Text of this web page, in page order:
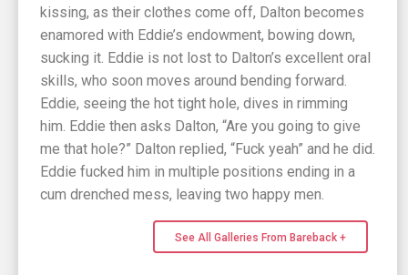
kissing, as their clothes come off, Dalton becomes
enamored with Eddie’s endowment, bowing down,
sucking it. Eddie is not lost to Dalton’s excellent oral
skills, who soon moves around bending forward.
Eddie, seeing the hot tight hole, dives in rimming
him. Eddie then asks Dalton, “Are you going to give
me that hole?” Dalton replied, “Fuck yeah” and he did.
Eddie fucked him in multiple positions ending in a
cum drenched mess, leaving two happy men.
See All Galleries From Bareback +